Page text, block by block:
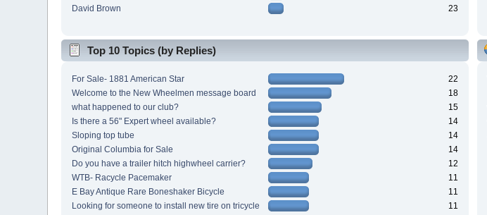
David Brown
23
Top 10 Topics (by Replies)
For Sale- 1881 American Star
22
Welcome to the New Wheelmen message board
18
what happened to our club?
15
Is there a 56" Expert wheel available?
14
Sloping top tube
14
Original Columbia for Sale
14
Do you have a trailer hitch highwheel carrier?
12
WTB- Racycle Pacemaker
11
E Bay Antique Rare Boneshaker Bicycle
11
Looking for someone to install new tire on tricycle
11